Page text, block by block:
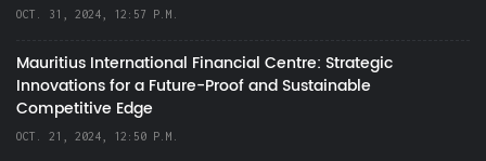
OCT. 31, 2024, 12:57 P.M.
Mauritius International Financial Centre: Strategic
Innovations for a Future-Proof and Sustainable
Competitive Edge
OCT. 21, 2024, 12:50 P.M.